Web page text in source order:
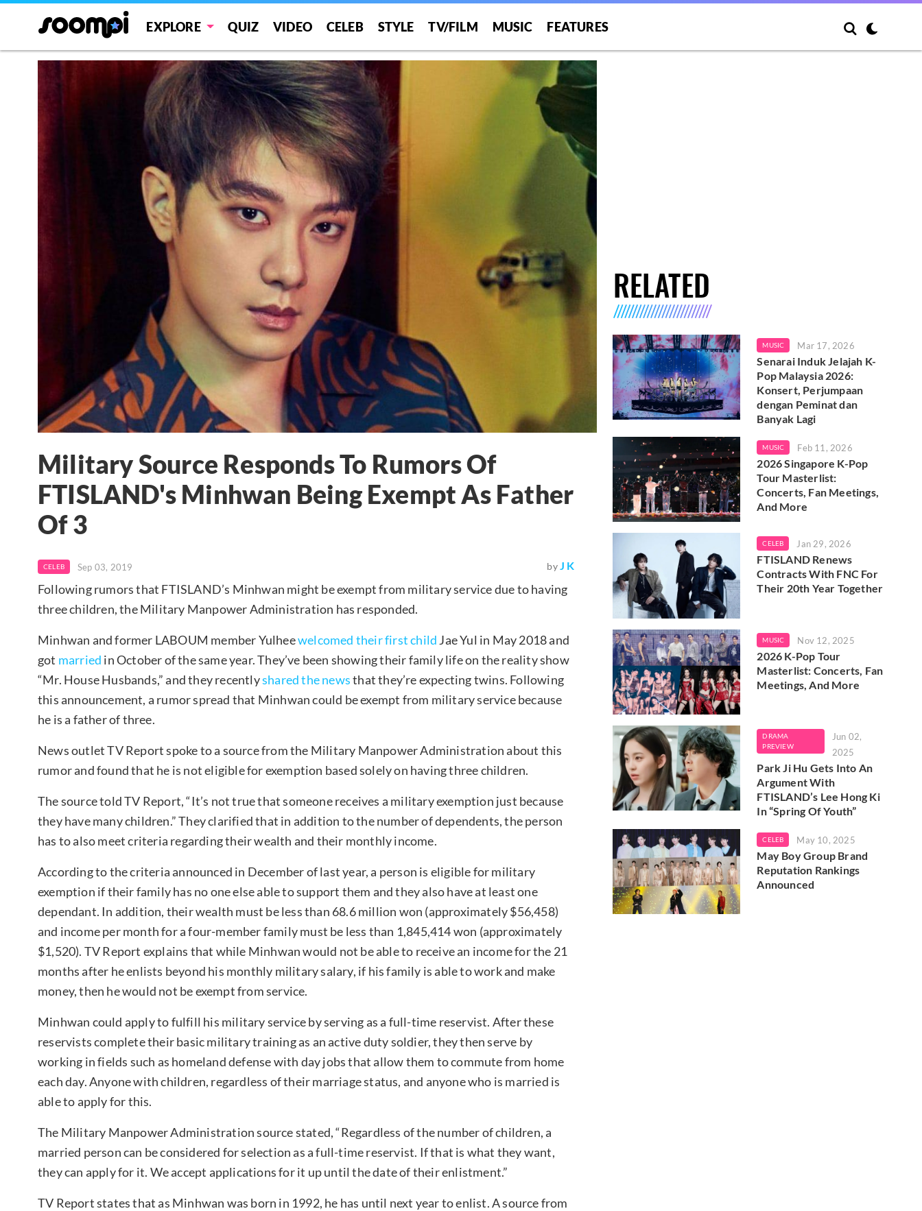
EXPLORE QUIZ VIDEO CELEB STYLE TV/FILM MUSIC FEATURES
Military Source Responds To Rumors Of
FTISLAND's Minhwan Being Exempt As Father
Of 3
CELEB Sep 03, 2019 byJ K
Following rumors that FTISLAND’s Minhwan might be exempt from military service due to having
three children, the Military Manpower Administration has responded.
Minhwan and former LABOUM member Yulheewelcomed their first child Jae Yul in May 2018 and
got married in October of the same year. They’ve been showing their family life on the reality show
“Mr. House Husbands,” and they recentlyshared the newsthat they’re expecting twins. Following
this announcement, a rumor spread that Minhwan could be exempt from military service because
he is a father of three.
News outlet TV Report spoke to a source from the Military Manpower Administration about this
rumor and found that he is not eligible for exemption based solely on having three children.
The source told TV Report, “It’s not true that someone receives a military exemption just because
they have many children.” They clarified that in addition to the number of dependents, the person
has to also meet criteria regarding their wealth and their monthly income.
According to the criteria announced in December of last year, a person is eligible for military
exemption if their family has no one else able to support them and they also have at least one
dependant. In addition, their wealth must be less than 68.6 million won (approximately $56,458)
and income per month for a four-member family must be less than 1,845,414 won (approximately
$1,520). TV Report explains that while Minhwan would not be able to receive an income for the 21
months after he enlists beyond his monthly military salary, if his family is able to work and make
money, then he would not be exempt from service.
Minhwan could apply to fulfill his military service by serving as a full-time reservist. After these
reservists complete their basic military training as an active duty soldier, they then serve by
working in fields such as homeland defense with day jobs that allow them to commute from home
each day. Anyone with children, regardless of their marriage status, and anyone who is married is
able to apply for this.
The Military Manpower Administration source stated, “Regardless of the number of children, a
married person can be considered for selection as a full-time reservist. If that is what they want,
they can apply for it. We accept applications for it up until the date of their enlistment.”
TV Report states that as Minhwan was born in 1992, he has until next year to enlist. A source from
RELATED
MUSIC Mar 17, 2026
Senarai Induk Jelajah K-
Pop Malaysia 2026:
Konsert, Perjumpaan
dengan Peminat dan
Banyak Lagi
MUSIC Feb 11, 2026
2026 Singapore K-Pop
Tour Masterlist:
Concerts, Fan Meetings,
And More
CELEB Jan 29, 2026
FTISLAND Renews
Contracts With FNC For
Their 20th Year Together
MUSIC Nov 12, 2025
2026 K-Pop Tour
Masterlist: Concerts, Fan
Meetings, And More
DRAMA
PREVIEW
Jun 02,
2025
Park Ji Hu Gets Into An
Argument With
FTISLAND’s Lee Hong Ki
In “Spring Of Youth”
CELEB May 10, 2025
May Boy Group Brand
Reputation Rankings
Announced